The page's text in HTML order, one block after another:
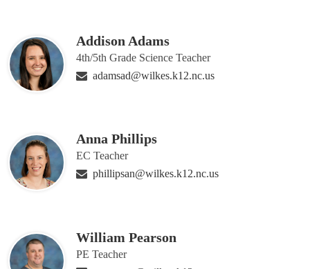
Addison Adams
4th/5th Grade Science Teacher
adamsad@wilkes.k12.nc.us
Anna Phillips
EC Teacher
phillipsan@wilkes.k12.nc.us
William Pearson
PE Teacher